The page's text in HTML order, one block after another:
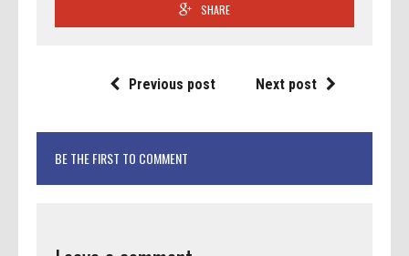
SHARE
Previous post Next post
BE THE FIRST TO COMMENT